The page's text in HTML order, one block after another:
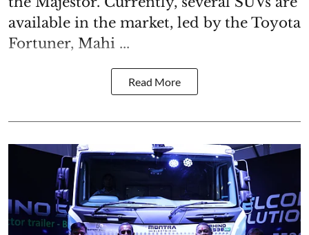
available in the market, led by the Toyota
Fortuner, Mahi ...
Read More